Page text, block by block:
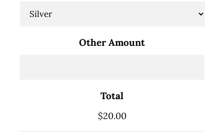
Other Amount
Total
$20.00